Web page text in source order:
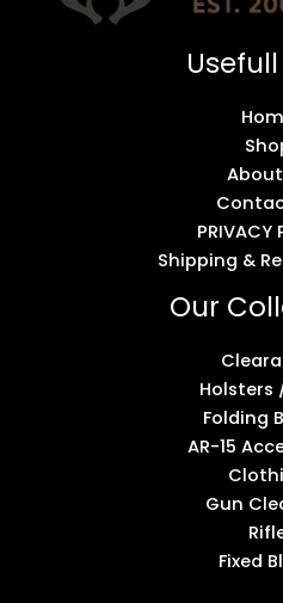
About
PRIVACY
Shipping &
Our
Holsters
Folding
AR-15
Gun
Fixed